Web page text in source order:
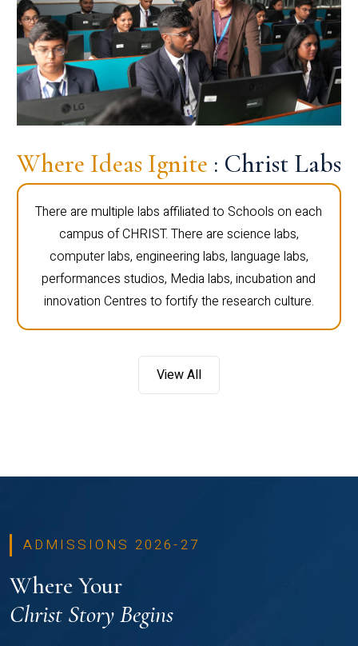
Where Ideas Ignite : Christ Labs
There are multiple labs affiliated to Schools on each
campus of CHRIST. There are science labs,
computer labs, engineering labs, language labs,
performances studios, Media labs, incubation and
innovation Centres to fortify the research culture.
View All
ADMISSIONS 2026-27
Where Your
Christ Story Begins